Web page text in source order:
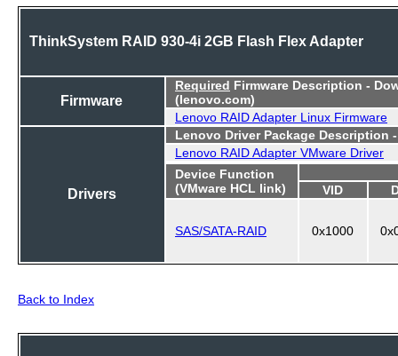
ThinkSystem RAID 930-4i 2GB Flash Flex Adapter
Firmware
Required Firmware Description -
(lenovo.com)
Lenovo RAID Adapter Linux Firmware
Drivers
Lenovo Driver Package Description
Lenovo RAID Adapter VMware Driver
Device Function
(VMware HCL link)
VID
SAS/SATA-RAID 0x1000
Back to Index